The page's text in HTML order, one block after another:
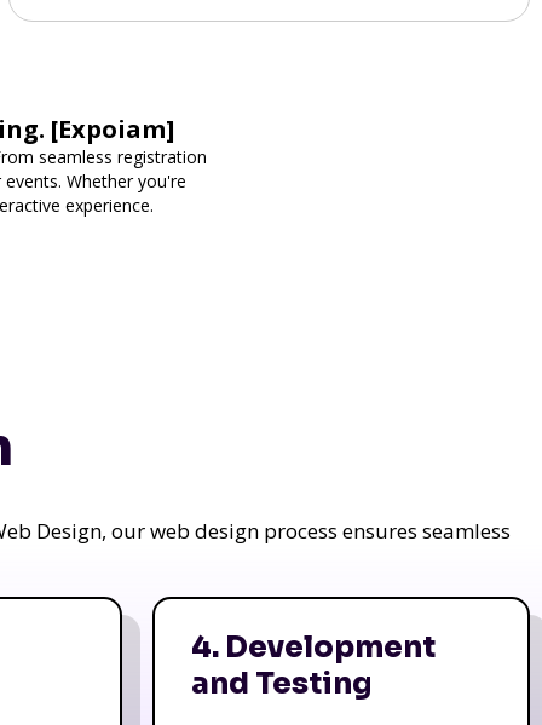
[Expoiam]
seamless registration
Whether you're
experience.
Design, our web design process ensures seamless
4. Development
and Testing